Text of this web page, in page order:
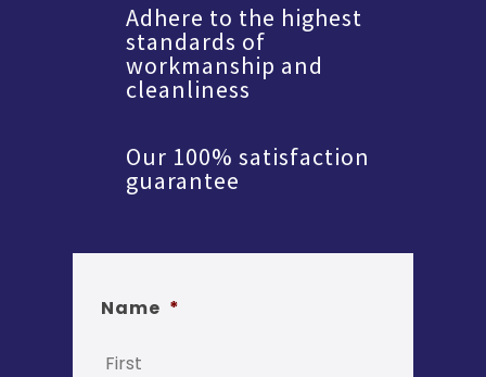
Adhere to the highest
standards of
workmanship and
cleanliness
Our 100% satisfaction
guarantee
Name *